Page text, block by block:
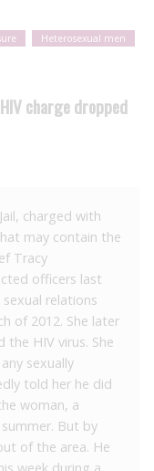
Heterosexual men
charge dropped
charged with
may contain the
Tracy
officers last
relations
of 2012. She later
HIV virus. She
sexually
told her he did
woman, a
But by
of the area. He
week during a